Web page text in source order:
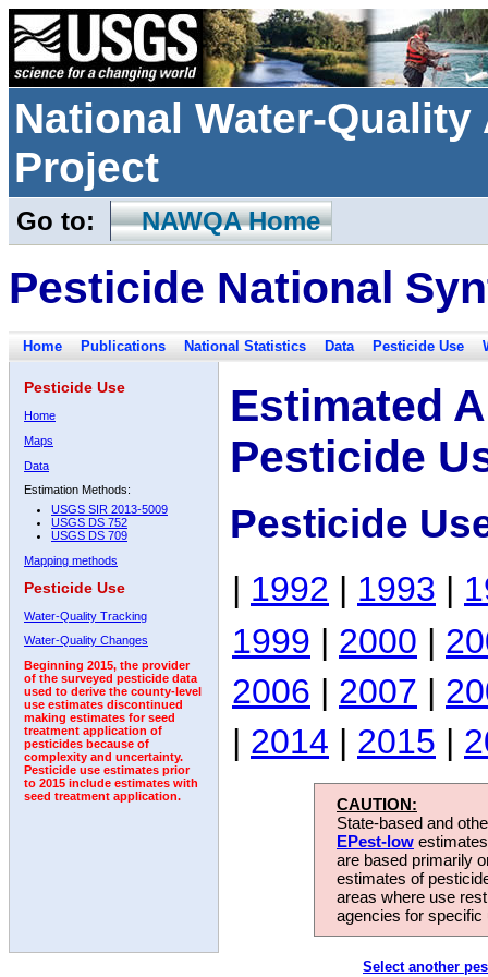
National Water-
Project
Go to: NAWQA Home
Pesticide National
Home Publications National Statistics Data Pesticide Use
Pesticide Use
Home
Maps
Data
Estimation Methods:
USGS SIR 2013-5009
USGS DS 752
USGS DS 709
Mapping methods
Pesticide Use
Water-Quality Tracking
Water-Quality Changes
Beginning 2015, the provider
of the surveyed pesticide data
used to derive the county-level
use estimates discontinued
making estimates for seed
treatment application of
pesticides because of
complexity and uncertainty.
Pesticide use estimates prior
to 2015 include estimates with
seed treatment application.
Estimated
Pesticide
Pesticide
| 1992 | 1993 |
1999 | 2000 |
2006 | 2007 |
| 2014 | 2015 |
CAUTION:
State-based and
EPest-low
are based primarily
estimates of
areas where use
agencies for
Select another